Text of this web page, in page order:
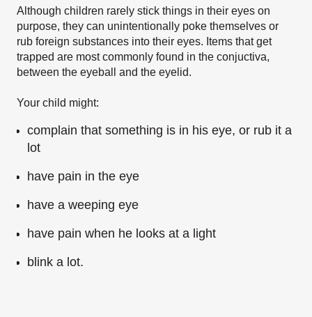
Although children rarely stick things in their eyes on
purpose, they can unintentionally poke themselves or
rub foreign substances into their eyes. Items that get
trapped are most commonly found in the conjuctiva,
between the eyeball and the eyelid.
Your child might:
complain that something is in his eye, or rub it a
lot
have pain in the eye
have a weeping eye
have pain when he looks at a light
blink a lot.